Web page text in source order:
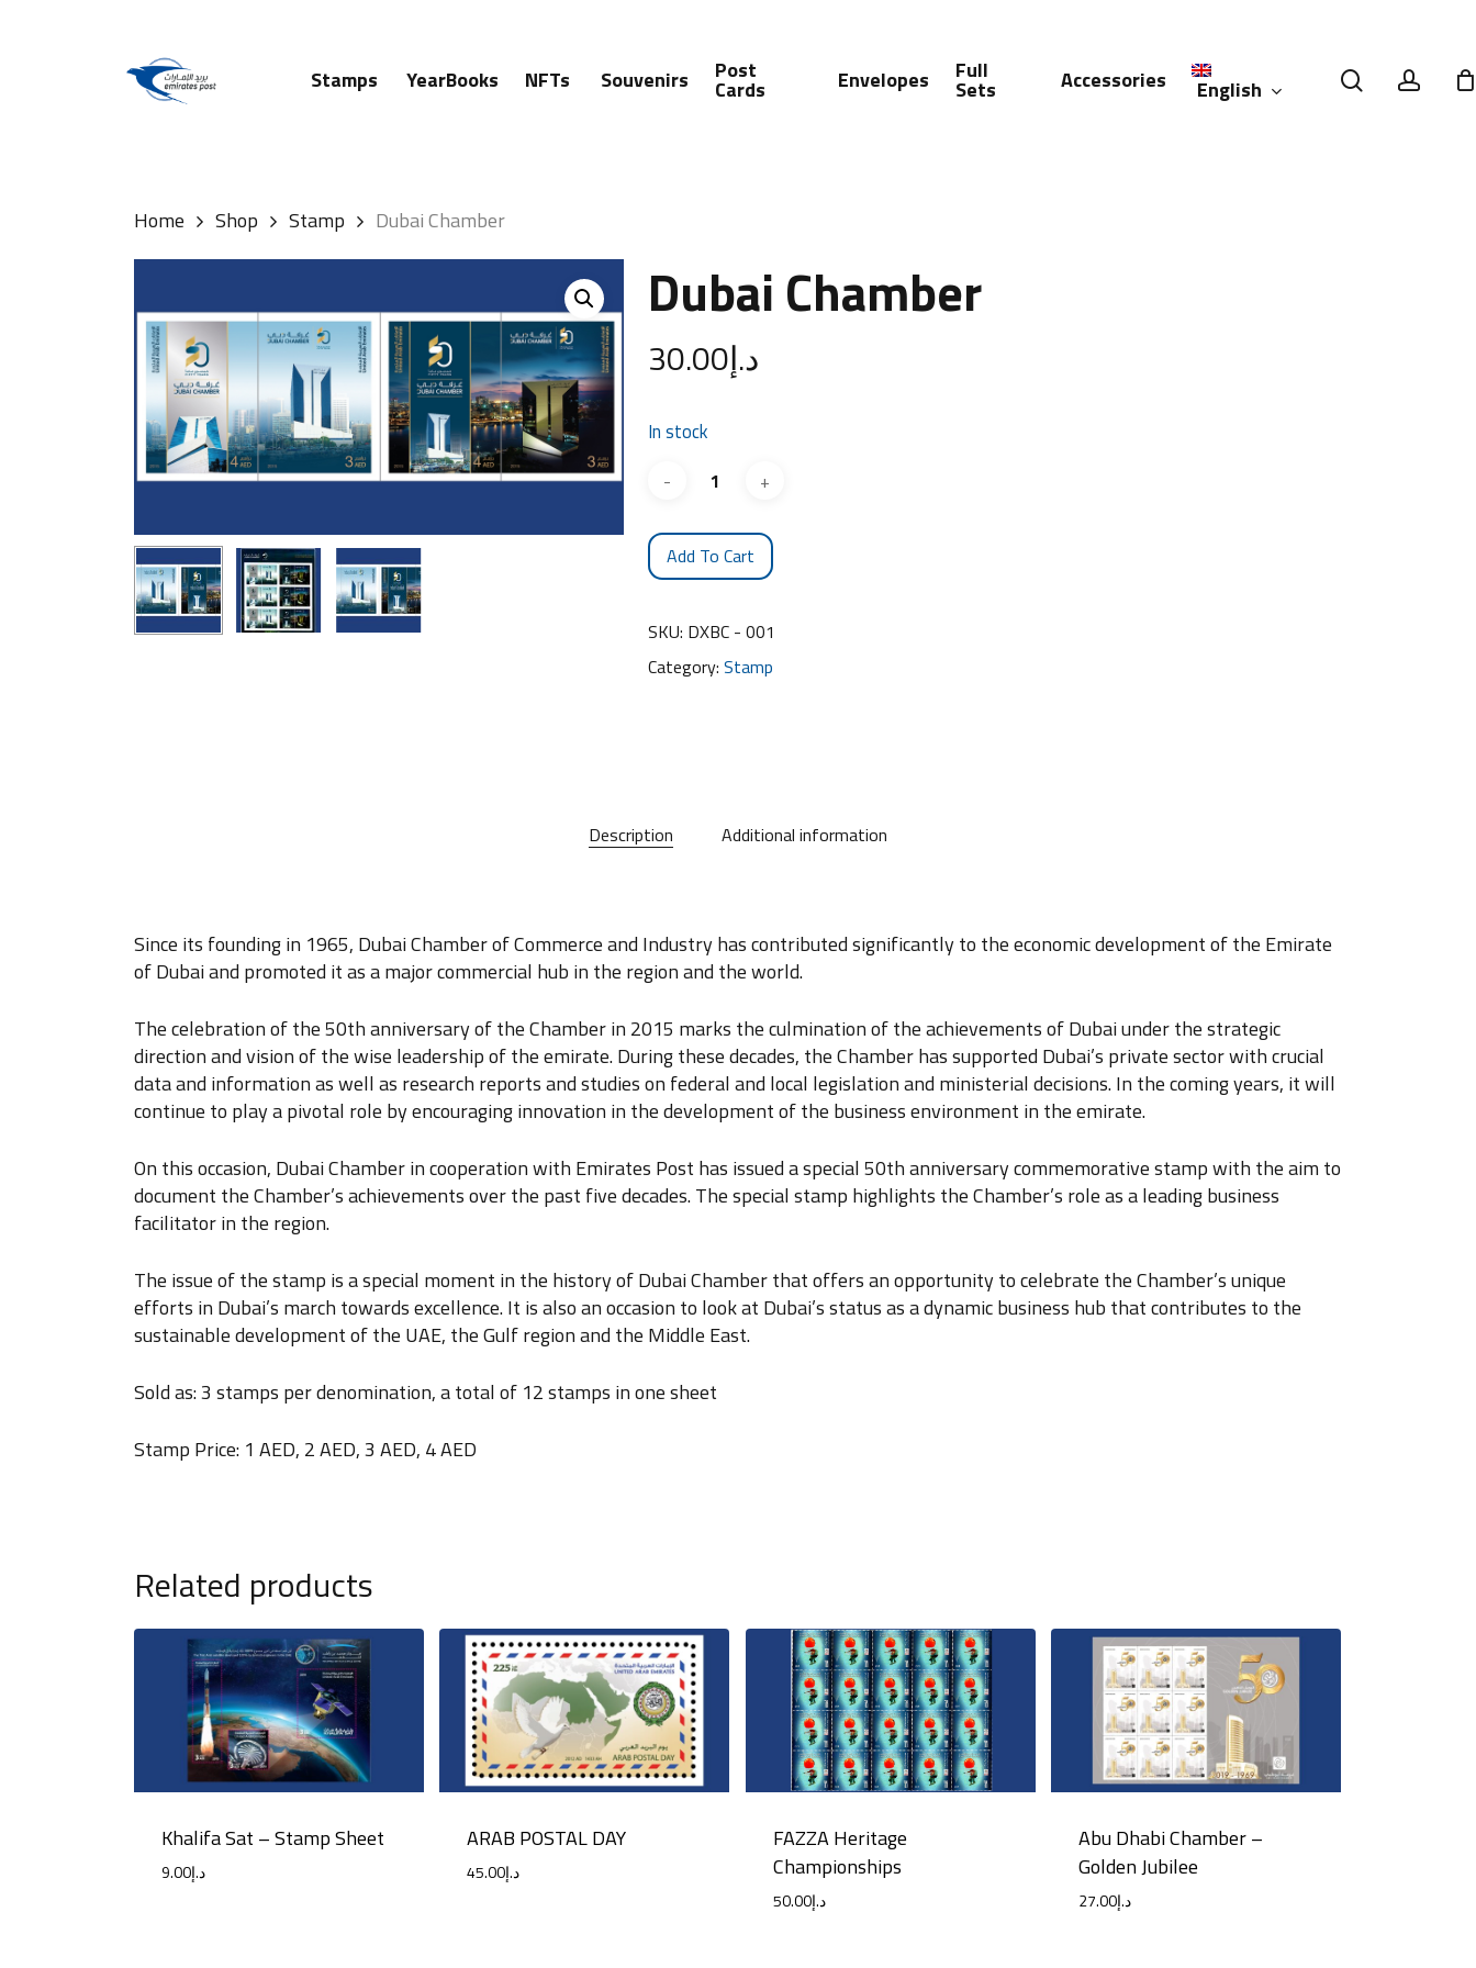
Stamps YearBooks NFTs Souvenirs Post
Cards Envelopes Full
Sets Accessories English search
Home Shop Stamp Dubai Chamber
Dubai Chamber
د.إ30.00
In stock
Add To Cart
SKU: DXBC - 001
Category: Stamp
Description Additional information
Since its founding in 1965, Dubai Chamber of Commerce and Industry has contributed significantly to the economic development of the Emirate
of Dubai and promoted it as a major commercial hub in the region and the world.
The celebration of the 50th anniversary of the Chamber in 2015 marks the culmination of the achievements of Dubai under the strategic
direction and vision of the wise leadership of the emirate. During these decades, the Chamber has supported Dubai’s private sector with crucial
data and information as well as research reports and studies on federal and local legislation and ministerial decisions. In the coming years, it will
continue to play a pivotal role by encouraging innovation in the development of the business environment in the emirate.
On this occasion, Dubai Chamber in cooperation with Emirates Post has issued a special 50th anniversary commemorative stamp with the aim to
document the Chamber’s achievements over the past five decades. The special stamp highlights the Chamber’s role as a leading business
facilitator in the region.
The issue of the stamp is a special moment in the history of Dubai Chamber that offers an opportunity to celebrate the Chamber’s unique
efforts in Dubai’s march towards excellence. It is also an occasion to look at Dubai’s status as a dynamic business hub that contributes to the
sustainable development of the UAE, the Gulf region and the Middle East.
Sold as: 3 stamps per denomination, a total of 12 stamps in one sheet
Stamp Price: 1 AED, 2 AED, 3 AED, 4 AED
Related products
Khalifa Sat – Stamp Sheet
د.إ9.00
ARAB POSTAL DAY
د.إ45.00
FAZZA Heritage
Championships
د.إ50.00
Abu Dhabi Chamber –
Golden Jubilee
د.إ27.00